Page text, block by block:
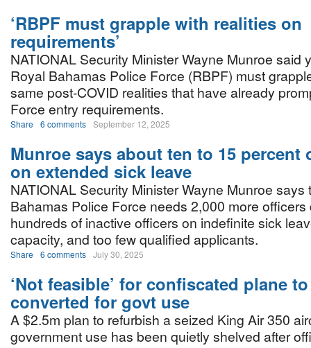
‘RBPF must grapple with realities on
requirements’
NATIONAL Security Minister Wayne Munroe said
Royal Bahamas Police Force (RBPF) must
same post-COVID realities that have already
Force entry requirements.
Share 6 comments September 12, 2025
Munroe says about ten to 15 percent
on extended sick leave
NATIONAL Security Minister Wayne Munroe says
Bahamas Police Force needs 2,000 more officers
hundreds of inactive officers on indefinite sick
capacity, and too few qualified applicants.
Share 6 comments July 30, 2025
‘Not feasible’ for confiscated plane
converted for govt use
A $2.5m plan to refurbish a seized King Air 350
government use has been quietly shelved after